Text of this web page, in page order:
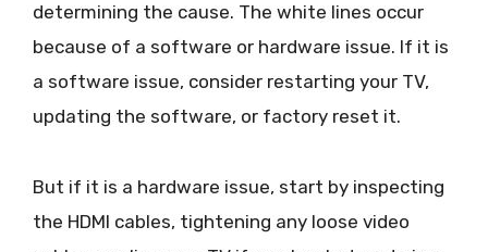
determining the cause. The white lines occur
because of a software or hardware issue. If it is
a software issue, consider restarting your TV,
updating the software, or factory reset it.
But if it is a hardware issue, start by inspecting
the HDMI cables, tightening any loose video